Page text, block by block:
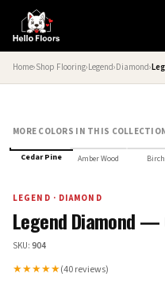
Home›Shop Flooring›Legend›Diamond›
MORE COLORS IN THIS
Cedar Pine Amber Wood Birch
LEGEND · DIAMOND
Legend Diamond —
SKU: 904
★★★★★(40reviews)